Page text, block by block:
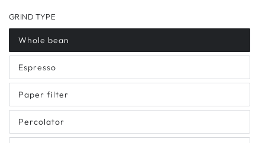
GRIND TYPE
Whole bean
Espresso
Paper filter
Percolator